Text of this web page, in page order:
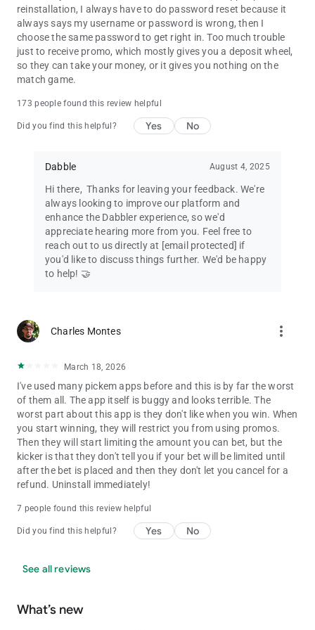
WHO CAN PLAY?
US residents only. Users must be 18 or older.
Dabble's real money games can now be played in Tennessee, ​​
Massachusetts & New Hampshire!
WE ARE LIVE ACROSS THE FOLLOWING STATES:
Arkansas
District of Columbia
Florida
Georgia
Indiana
Kansas
Kentucky
New Hampshire
North Carolina
Oklahoma
Oregon
Rhode Island
South Carolina
South Dakota
Tennessee
Texas
Utah
Virginia
Wisconsin
RESPONSIBLE GAMING
contact the National Problem Gambling Helpline at 1-800-522-
reinstallation, I always have to do password reset because it
always says my username or password is wrong, then I
choose the same password to get right in. Too much trouble
just to receive promo, which mostly gives you a deposit wheel,
so they can take your money, or it gives you nothing on the
match game.
173 people found this review helpful
Did you find this helpful? Yes No
Dabble August 4, 2025
Hi there, ​ Thanks for leaving your feedback. We're
always looking to improve our platform and
enhance the Dabbler experience, so we'd
appreciate hearing more from you. Feel free to
reach out to us directly at [email protected] if
you'd like to discuss things further. We'd be happy
to help! 🤝
Charles Montes more_vert
March 18, 2026
I've used many pickem apps before and this is by far the worst
of them all. The app itself is buggy and looks terrible. The
worst part about this app is they don't like when you win. When
you start winning, they will restrict you from using promos.
Then they will start limiting the amount you can bet, but the
kicker is that they don't tell you if your bet will be limited until
after the bet is placed and then they don't let you cancel for a
refund. Uninstall immediately!
7 people found this review helpful
Did you find this helpful? Yes No
See all reviews
What’s new